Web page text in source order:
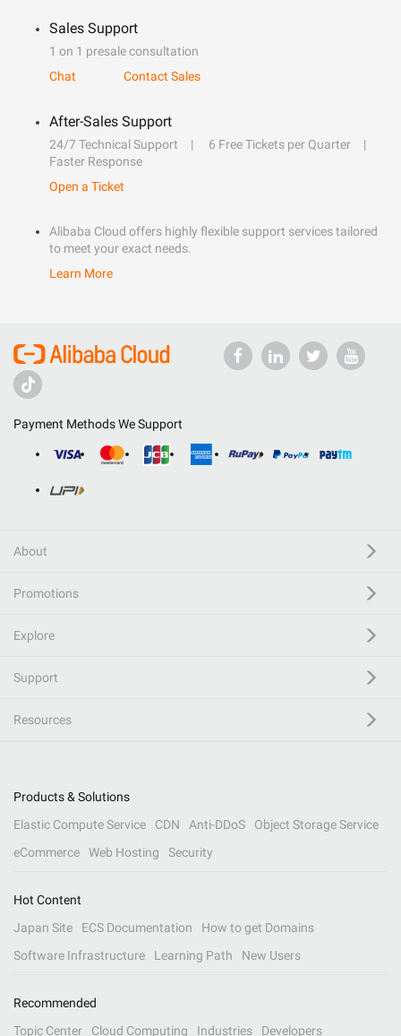
Sales Support
1 on 1 presale consultation
Chat
Contact Sales
After-Sales Support
24/7 Technical Support
6 Free Tickets per Quarter
Faster Response
Open a Ticket
Alibaba Cloud offers highly flexible support services tailored
to meet your exact needs.
Learn More
Payment Methods We Support
About
Promotions
Explore
Support
Resources
Products & Solutions
Elastic Compute Service
CDN Anti-DDoS
Object Storage Service
eCommerce
Web Hosting Security
Hot Content
Japan Site
ECS Documentation
How to get Domains
Software Infrastructure
Learning Path New Users
Recommended
Topic Center
Cloud Computing Industries Developers